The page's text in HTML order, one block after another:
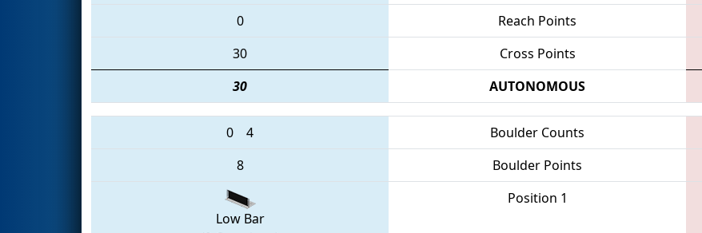
0
Reach Points
30
Cross Points
30
AUTONOMOUS
0 4 Boulder Counts
8
Boulder Points
Low Bar
Position 1